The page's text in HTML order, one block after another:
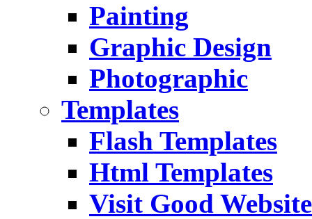
Painting
Graphic Design
Photographic
Templates
Flash Templates
Html Templates
Visit Good Website